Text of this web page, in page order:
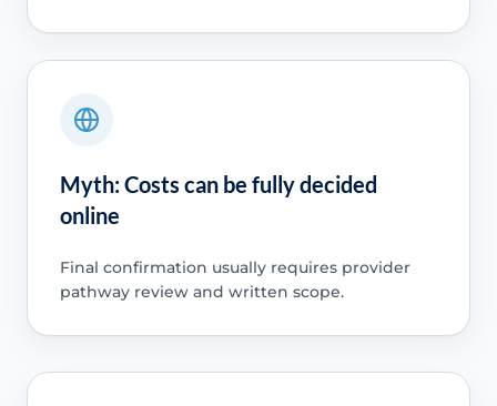
Myth: Costs can be fully decided
online
Final confirmation usually requires provider
pathway review and written scope.